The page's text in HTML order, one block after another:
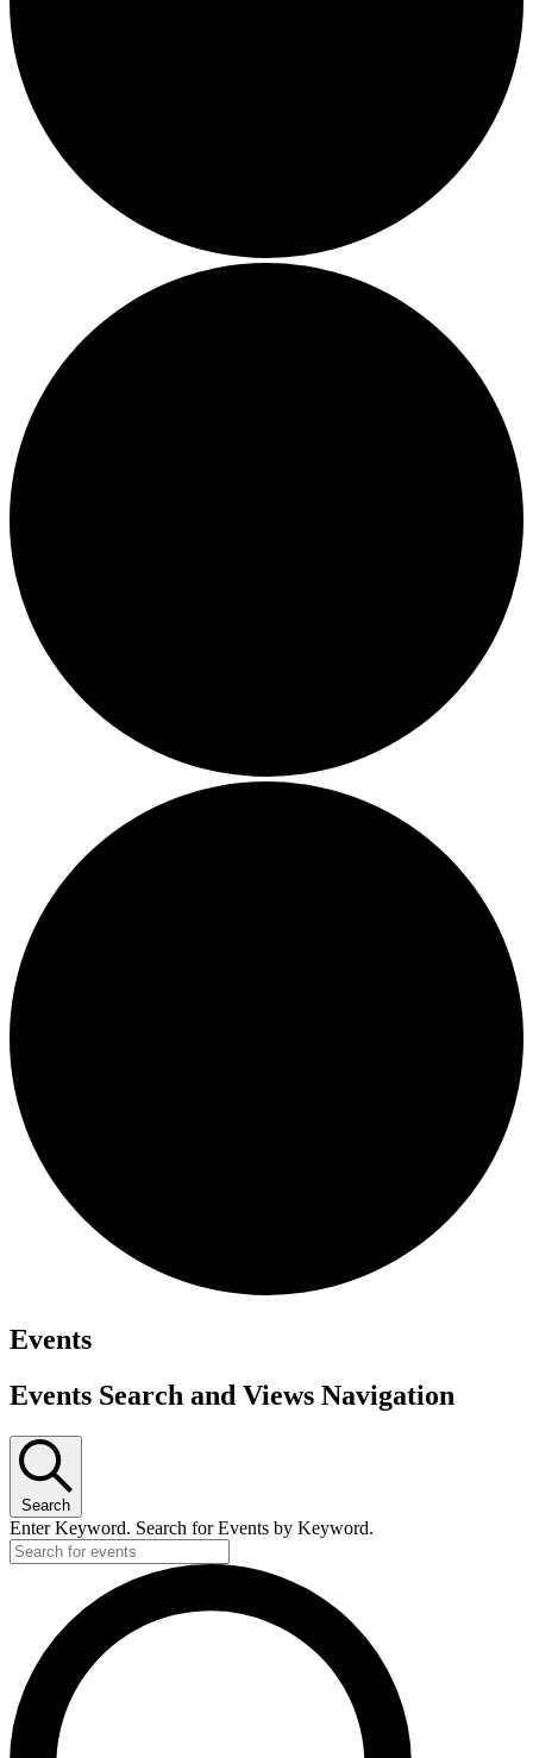
Events
Events Search and Views Navigation
Search
Enter Keyword. Search for Events by Keyword.